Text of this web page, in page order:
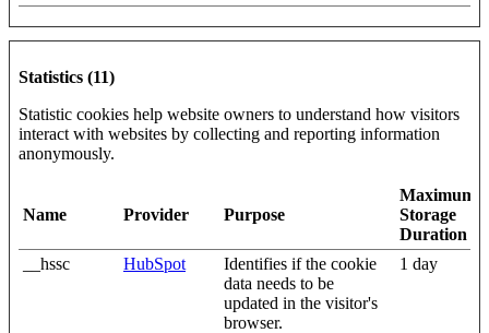
Statistics (11)
Statistic cookies help website owners to understand how visitors
interact with websites by collecting and reporting information
anonymously.
Name Provider Purpose
Maximum
Storage
Duration
__hssc
HubSpot
Identifies if the cookie
data needs to be
updated in the visitor's
browser.
1 day